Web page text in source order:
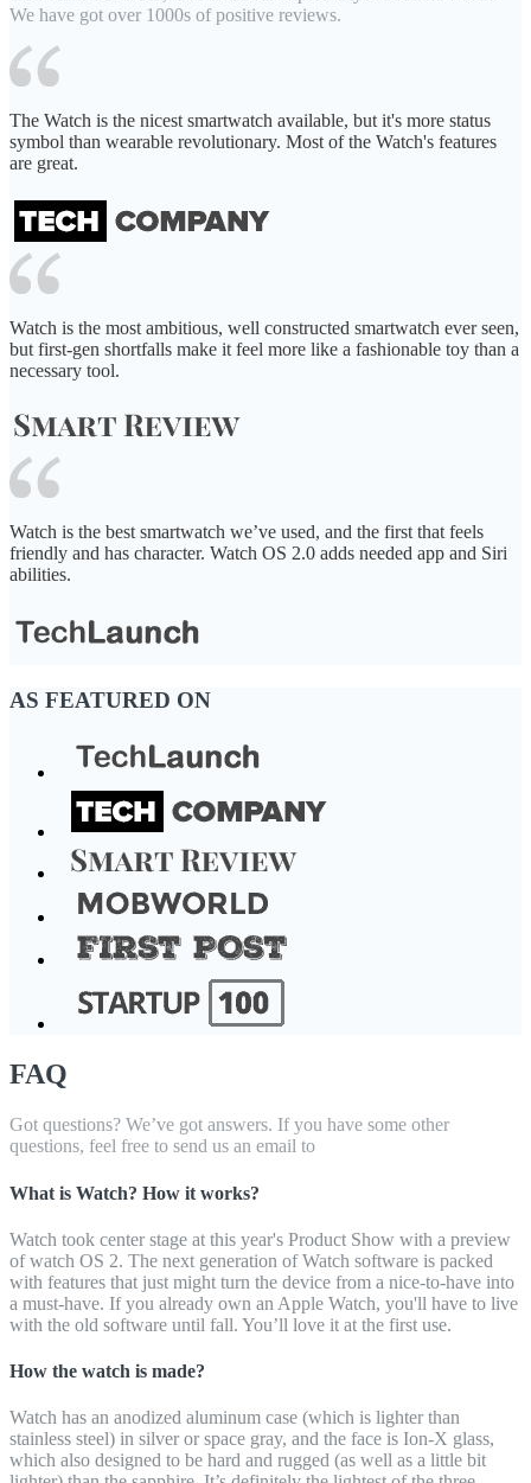
We have got over 1000s of positive reviews.
The Watch is the nicest smartwatch available, but it's more status
symbol than wearable revolutionary. Most of the Watch's features
are great.
Watch is the most ambitious, well constructed smartwatch ever seen,
but first-gen shortfalls make it feel more like a fashionable toy than a
necessary tool.
Watch is the best smartwatch we’ve used, and the first that feels
friendly and has character. Watch OS 2.0 adds needed app and Siri
abilities.
AS FEATURED ON
FAQ
Got questions? We’ve got answers. If you have some other
questions, feel free to send us an email to
What is Watch? How it works?
Watch took center stage at this year's Product Show with a preview
of watch OS 2. The next generation of Watch software is packed
with features that just might turn the device from a nice-to-have into
a must-have. If you already own an Apple Watch, you'll have to live
with the old software until fall. You’ll love it at the first use.
How the watch is made?
Watch has an anodized aluminum case (which is lighter than
stainless steel) in silver or space gray, and the face is Ion-X glass,
which also designed to be hard and rugged (as well as a little bit